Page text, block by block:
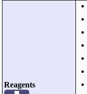
Reagents
●
●
●
●
●
●
●